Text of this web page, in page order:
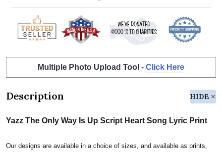
Multiple Photo Upload Tool - Click Here
Description HIDE
Yazz The Only Way Is Up Script Heart Song Lyric Print
Our designs are available in a choice of sizes, and available as prints,